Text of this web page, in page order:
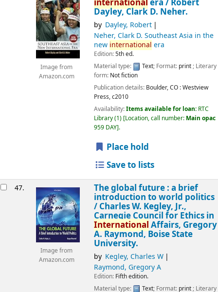
Image from
Amazon.com
international era / Robert
Dayley, Clark D. Neher.
by Dayley, Robert
Neher, Clark D. Southeast Asia in the
new international era
Edition:5th ed.
Material type:
Text; Format: print; Literary
form: Not fiction
Publication details: Boulder, CO :Westview
Press,c2010
Availability:Items available for loan: RTC
Library(1) Location, call number: Main opac
959 DAY .
Place hold
Save to lists
47.
Image from
Amazon.com
The global future : a brief
introduction to world politics
/ Charles W. Kegley, Jr.,
Carnegie Council for Ethics in
International Affairs, Gregory
A. Raymond, Boise State
University.
by Kegley, Charles W
Raymond, Gregory A
Edition: Fifth edition.
Material type:
Text; Format: print; Literary